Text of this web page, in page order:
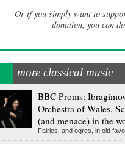
Or if you simply want to
donation, you can
more classical music
BBC Proms:
Orchestra of Wales,
(and menace) in the
Fairies, and ogres, in old